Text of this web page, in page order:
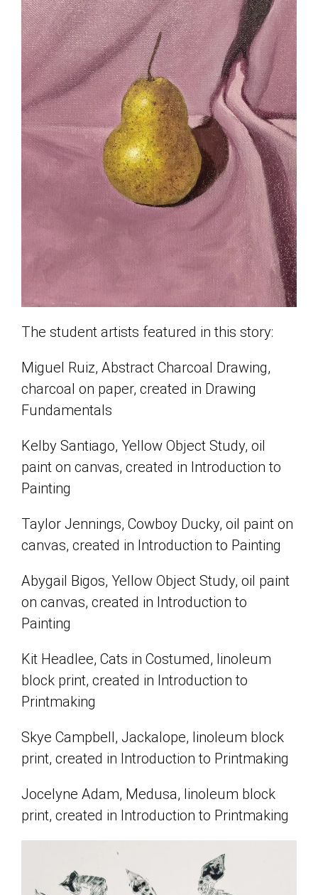
The student artists featured in this story:
Miguel Ruiz, Abstract Charcoal Drawing,
charcoal on paper, created in Drawing
Fundamentals
Kelby Santiago, Yellow Object Study, oil
paint on canvas, created in Introduction to
Painting
Taylor Jennings, Cowboy Ducky, oil paint on
canvas, created in Introduction to Painting
Abygail Bigos, Yellow Object Study, oil paint
on canvas, created in Introduction to
Painting
Kit Headlee, Cats in Costumed, linoleum
block print, created in Introduction to
Printmaking
Skye Campbell, Jackalope, linoleum block
print, created in Introduction to Printmaking
Jocelyne Adam, Medusa, linoleum block
print, created in Introduction to Printmaking